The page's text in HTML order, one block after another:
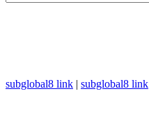
subglobal8 link | subglobal8 link